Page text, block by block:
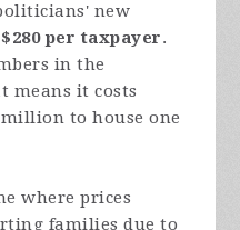
new
$280 per taxpayer.
in the
means it costs
to house one
where prices
families due to